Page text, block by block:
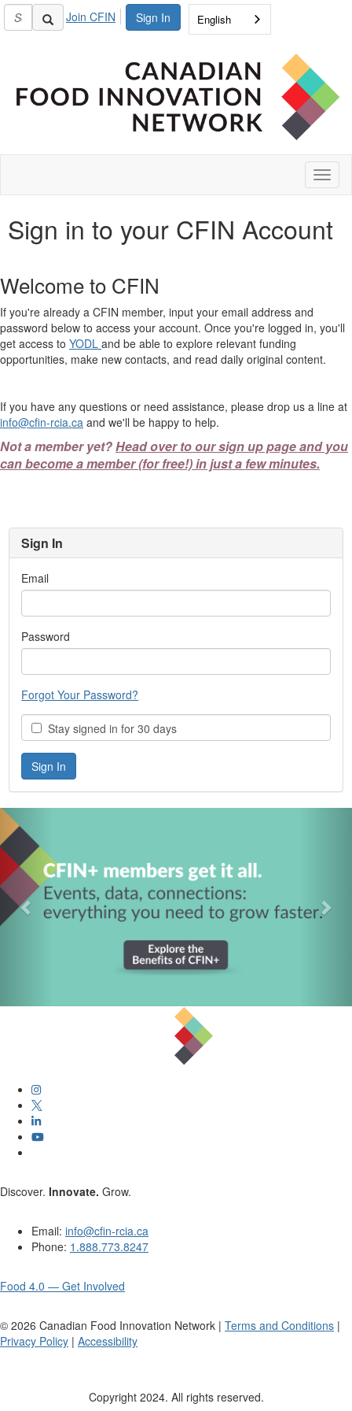
Sign In
Join CFIN English
Sign in to your CFIN Account
Welcome to CFIN
If you're already a CFIN member, input your email address and
password below to access your account. Once you're logged in, you'll
get access to YODL and be able to explore relevant funding
opportunities, make new contacts, and read daily original content.
If you have any questions or need assistance, please drop us a line at
info@cfin-rcia.ca and we'll be happy to help.
Not a member yet?Head over to our sign up page and you
can become a member (for free!) in just a few minutes.
Sign In
Email
Password
Forgot Your Password?
Stay signed in for 30 days
Discover. Innovate. Grow.
Email: info@cfin-rcia.ca
Phone: 1.888.773.8247
Food 4.0 — Get Involved
© 2026 Canadian Food Innovation Network | Terms and Conditions |
Privacy Policy | Accessibility
Copyright 2024. All rights reserved.